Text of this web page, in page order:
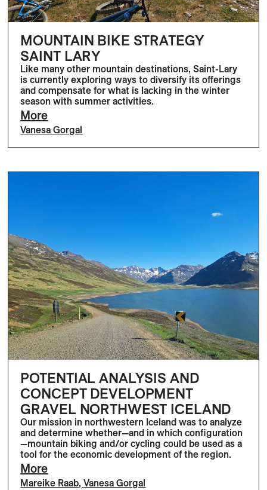
MOUNTAIN BIKE STRATEGY
SAINT LARY
Like many other mountain destinations, Saint-Lary
is currently exploring ways to diversify its offerings
and compensate for what is lacking in the winter
season with summer activities.
More
Vanesa Gorgal
POTENTIAL ANALYSIS AND
CONCEPT DEVELOPMENT
GRAVEL NORTHWEST ICELAND
Our mission in northwestern Iceland was to analyze
and determine whether—and in which configuration
—mountain biking and/or cycling could be used as a
tool for the economic development of the region.
More
Mareike Raab,Vanesa Gorgal